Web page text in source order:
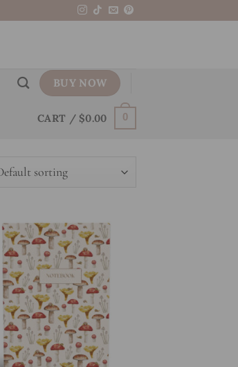
BUY NOW
CART / $0.00 0
Add to
wishlist